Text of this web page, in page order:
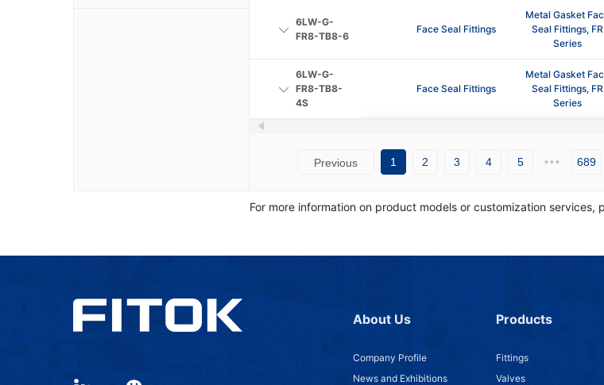
Face Seal Fittings
Metal Gasket
Seal Fittings, FR
Series
Face Seal Fittings
Metal Gasket
Seal Fittings, FR
Series
6LW-G-
FR8-TB8-6
6LW-G-
FR8-TB8-
4S
Previous 1 2 3 4 5 ••• 689
For more information on product models or customization services,
About Us
Company Profile
News and Exhibitions
Products
Fittings
Valves